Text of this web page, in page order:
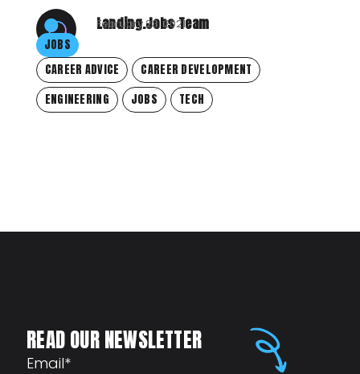
Landing.Jobs Team
February 23, 2021
JOBS
CAREER ADVICE
CAREER DEVELOPMENT
ENGINEERING
JOBS TECH
READ OUR NEWSLETTER
Email*